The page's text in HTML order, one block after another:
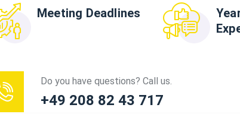
Meeting Deadlines
Do you have questions? Call us.
+49 208 82 43 717